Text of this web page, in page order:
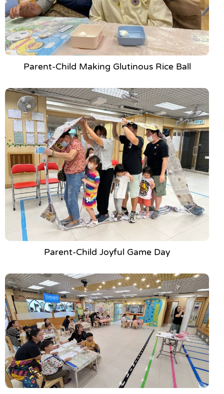
Parent-Child Making Glutinous Rice Ball
Parent-Child Joyful Game Day